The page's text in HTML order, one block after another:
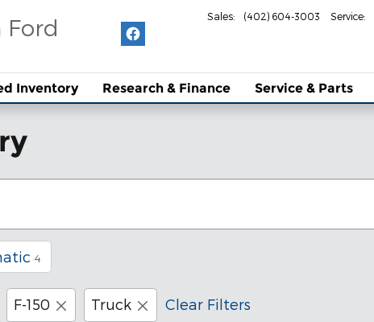
Ford Sales: (402) 604-3003 Service:
Inventory Research & Finance Service & Parts
4
F-150 Truck Clear Filters